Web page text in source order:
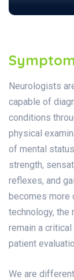
Neurologists
capable of
conditions
physical
of mental
strength,
reflexes, and
becomes more
technology, the
remain a
patient
We are